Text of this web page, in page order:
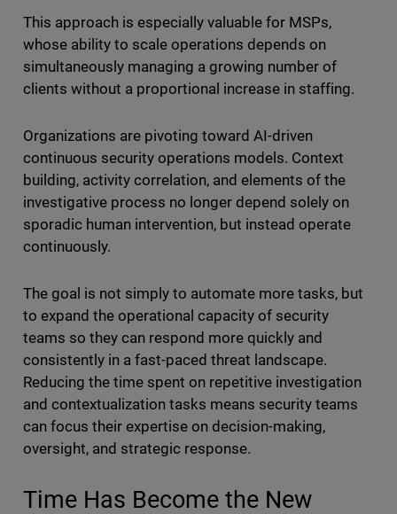
This approach is especially valuable for MSPs,
whose ability to scale operations depends on
simultaneously managing a growing number of
clients without a proportional increase in staffing.
Organizations are pivoting toward AI-driven
continuous security operations models. Context
building, activity correlation, and elements of the
investigative process no longer depend solely on
sporadic human intervention, but instead operate
continuously.
The goal is not simply to automate more tasks, but
to expand the operational capacity of security
teams so they can respond more quickly and
consistently in a fast-paced threat landscape.
Reducing the time spent on repetitive investigation
and contextualization tasks means security teams
can focus their expertise on decision-making,
oversight, and strategic response.
Time Has Become the New